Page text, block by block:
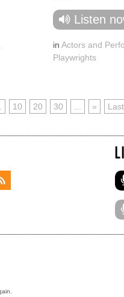
Listen
in Actors and
Playwrights
10 20 30 »